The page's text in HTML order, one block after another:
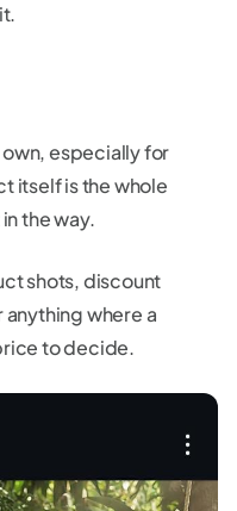
especially for
itself is the whole
the way.
shots, discount
where a
to decide.